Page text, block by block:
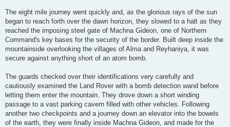
The eight mile journey went quickly and, as the glorious rays of the sun
began to reach forth over the dawn horizon, they slowed to a halt as they
reached the imposing steel gate of Machna Gideon, one of Northern
Command's key bases for the security of the border. Built deep inside the
mountainside overlooking the villages of Alma and Reyhaniya, it was
secure against anything short of an atom bomb.
The guards checked over their identifications very carefully and
cautiously examined the Land Rover with a bomb detection wand before
letting them enter the mountain. They drove down a short winding
passage to a vast parking cavern filled with other vehicles. Following
another two checkpoints and a journey down an elevator into the bowels
of the earth, they were finally inside Machna Gideon, and made for the